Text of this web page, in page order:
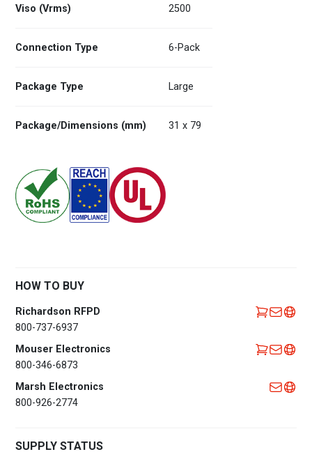
Viso (Vrms) 2500
Connection Type 6-Pack
Package Type Large
Package/Dimensions (mm) 31 x 79
HOW TO BUY
Richardson RFPD
800-737-6937
Mouser Electronics
800-346-6873
Marsh Electronics
800-926-2774
SUPPLY STATUS